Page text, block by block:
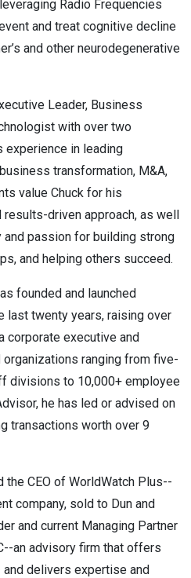
Radio Frequencies
and treat cognitive decline
and other neurodegenerative
Leader, Business
with over two
in leading
transformation, M&A,
value Chuck for his
results-driven approach, as well
and passion for building strong
and helping others succeed.
founded and launched
last twenty years, raising over
corporate executive and
organizations ranging from five-
divisions to 10,000+ employee
he has led or advised on
transactions worth over 9
the CEO of WorldWatch Plus--
company, sold to Dun and
and current Managing Partner
an advisory firm that offers
delivers expertise and